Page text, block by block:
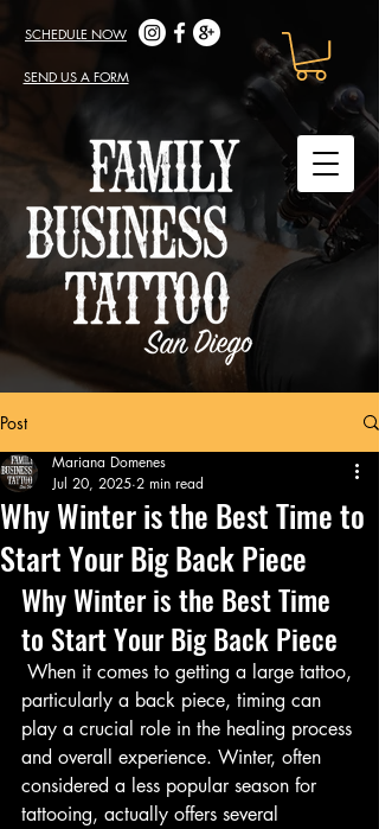
SCHEDULE NOW
SEND US A FORM
Post
Why Winter is the Best Time to
Start Your Big Back Piece
Mariana Domenes
Jul 20, 2025 2 min read
Why Winter is the Best Time
to Start Your Big Back Piece
particularly a back piece, timing can
play a crucial role in the healing process
and overall experience. Winter, often
considered a less popular season for
tattooing, actually offers several